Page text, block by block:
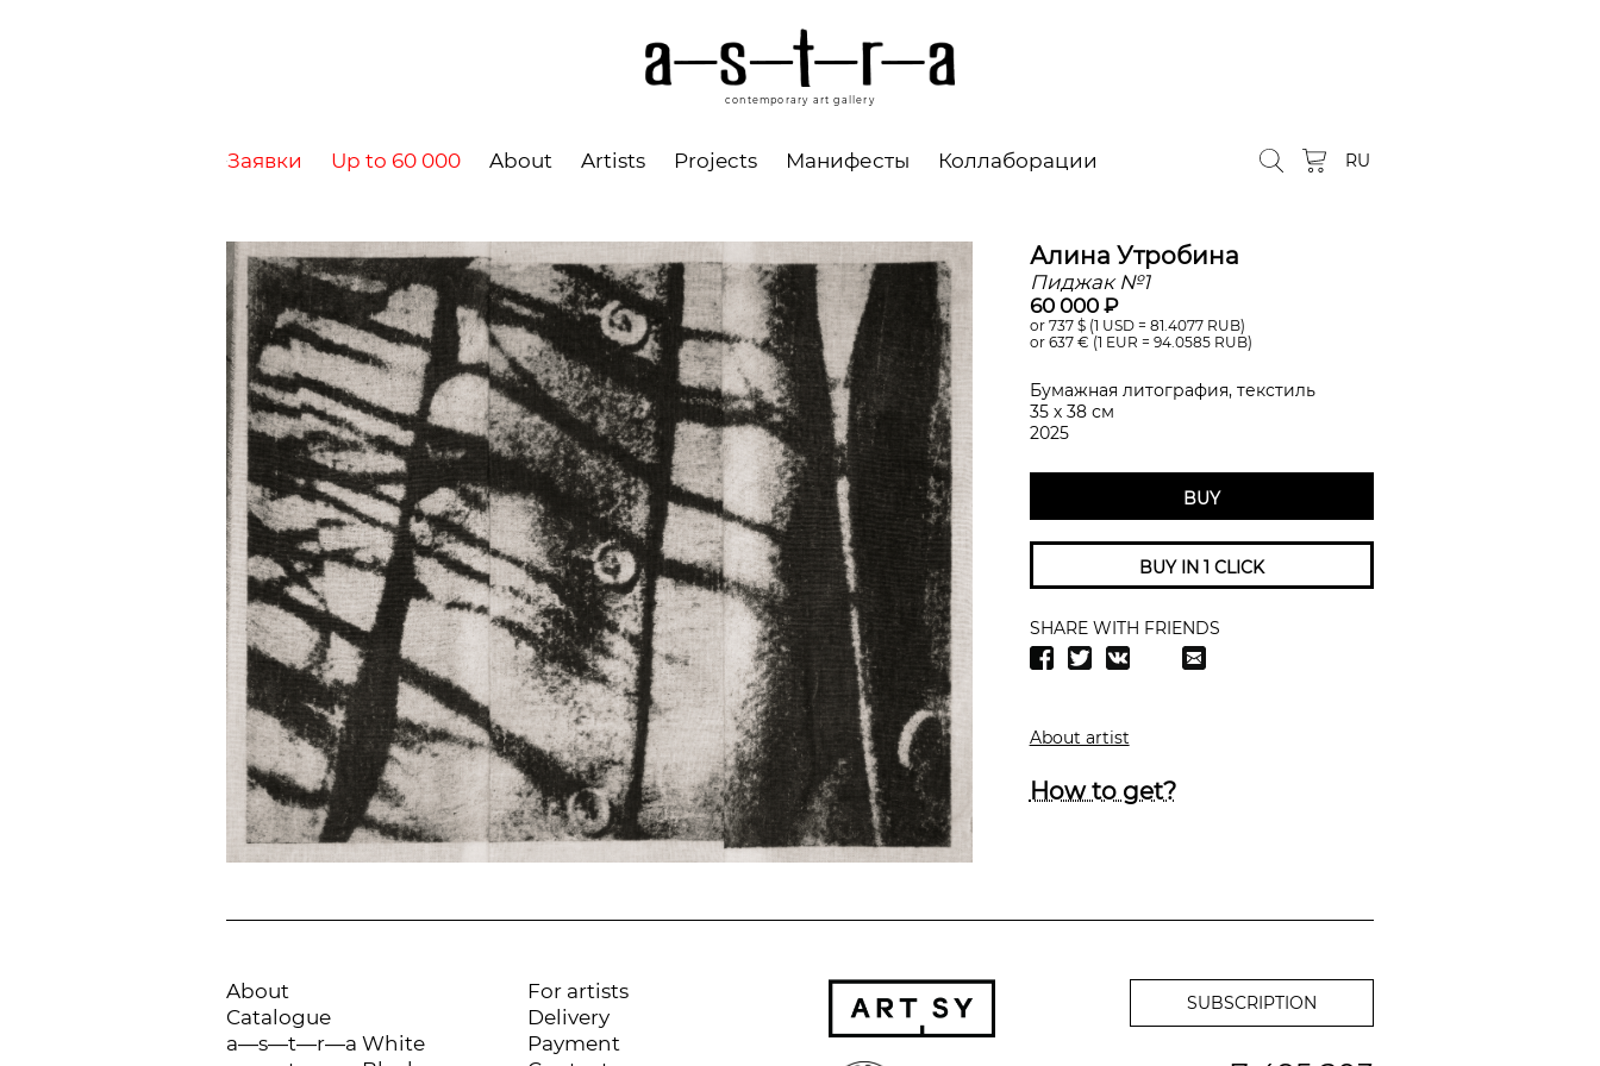
contemporary art gallery
Заявки Up to 60 000 About Artists Projects Манифесты Коллаборации RU
Алина Утробина
Пиджак №1
60 000 ₽
or 737$ (1 USD = 81.4077RUB)
or 637€ (1 EUR = 94.0585RUB)
Бумажная литография, текстиль
35 х 38 см
2025
BUY
BUY IN 1 CLICK
SHARE WITH FRIENDS
About artist
How to get?
About
Catalogue
a—s—t—r—a White
For artists
Delivery
Payment